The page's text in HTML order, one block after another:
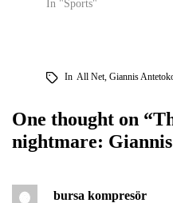
In "Sports"
In All Net, Giannis
One thought on “
nightmare:
bursa kompresör